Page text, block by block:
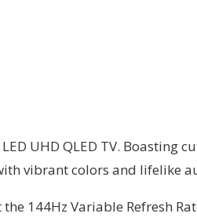
LED UHD QLED TV.
vibrant colors and
144Hz Variable Refresh